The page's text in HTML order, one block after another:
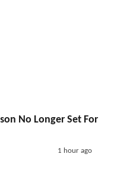
No Longer Set For
1 hour ago